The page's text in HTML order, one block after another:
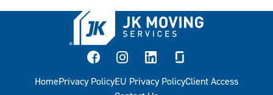
facebook
instagram
linkedin
HomePrivacy PolicyEU Privacy PolicyClient Access